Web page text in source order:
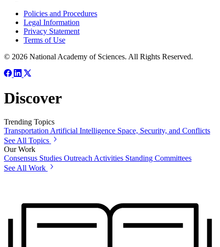
Policies and Procedures
Legal Information
Privacy Statement
Terms of Use
© 2026 National Academy of Sciences. All Rights Reserved.
Discover
Trending Topics
Transportation Artificial Intelligence Space, Security, and Conflicts
See All Topics
Our Work
Consensus Studies Outreach Activities Standing Committees
See All Work